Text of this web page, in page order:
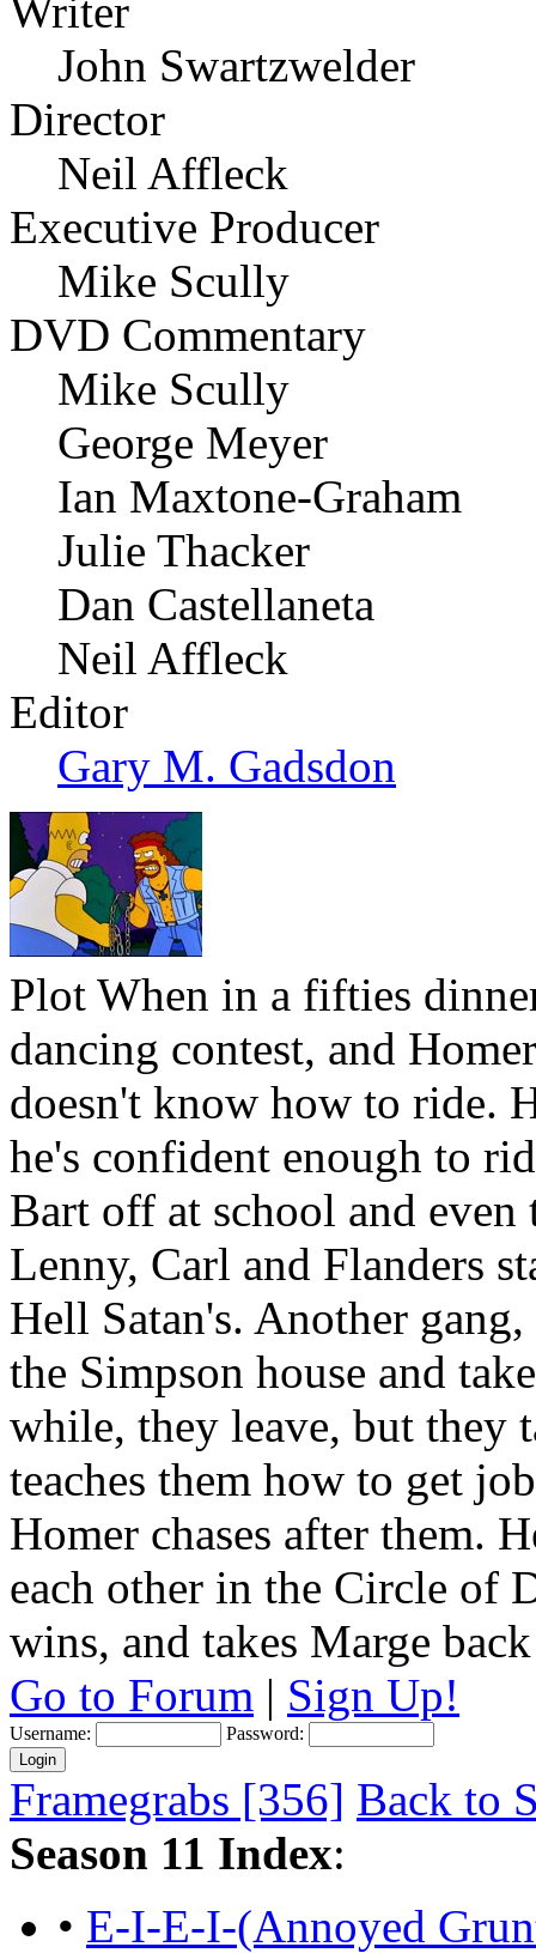
Writer
John Swartzwelder
Director
Neil Affleck
Executive Producer
Mike Scully
DVD Commentary
Mike Scully
George Meyer
Ian Maxtone-Graham
Julie Thacker
Dan Castellaneta
Neil Affleck
Editor
Gary M. Gadsdon
Plot When in a fifties
dancing contest, and
doesn't know how to ride.
he's confident enough to
Bart off at school and
Lenny, Carl and Flanders
Hell Satan's. Another
the Simpson house and
while, they leave, but they
teaches them how to get
Homer chases after them.
each other in the Circle of
wins, and takes Marge
Go to Forum | Sign Up!
Username: Password:
Framegrabs [356] Back to
Season 11 Index:
• E-I-E-I-(Annoyed